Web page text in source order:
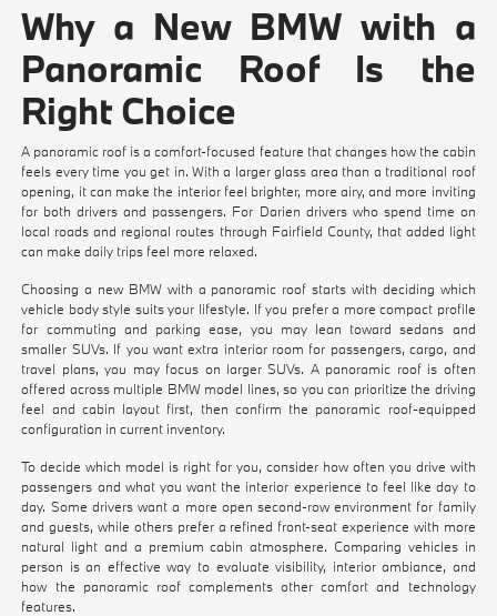
Why a New BMW with a
Panoramic Roof Is the
Right Choice
A panoramic roof is a comfort-focused feature that changes how the cabin
feels every time you get in. With a larger glass area than a traditional roof
opening, it can make the interior feel brighter, more airy, and more inviting
for both drivers and passengers. For Darien drivers who spend time on
local roads and regional routes through Fairfield County, that added light
can make daily trips feel more relaxed.
Choosing a new BMW with a panoramic roof starts with deciding which
vehicle body style suits your lifestyle. If you prefer a more compact profile
for commuting and parking ease, you may lean toward sedans and
smaller SUVs. If you want extra interior room for passengers, cargo, and
travel plans, you may focus on larger SUVs. A panoramic roof is often
offered across multiple BMW model lines, so you can prioritize the driving
feel and cabin layout first, then confirm the panoramic roof-equipped
configuration in current inventory.
To decide which model is right for you, consider how often you drive with
passengers and what you want the interior experience to feel like day to
day. Some drivers want a more open second-row environment for family
and guests, while others prefer a refined front-seat experience with more
natural light and a premium cabin atmosphere. Comparing vehicles in
person is an effective way to evaluate visibility, interior ambiance, and
how the panoramic roof complements other comfort and technology
features.